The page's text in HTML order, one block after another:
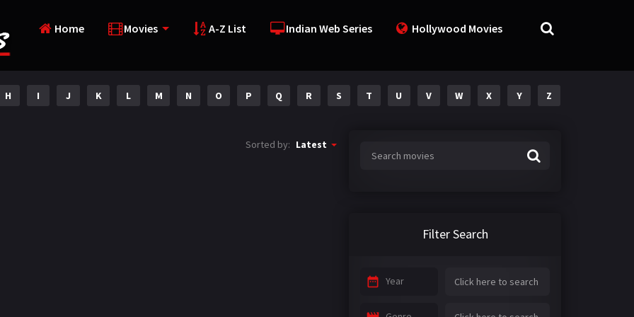
Home Movies A-Z List Indian Web Series Hollywood Movies
H I J K L M N O P Q R S T U V W X Y Z
Sorted by: Latest
Filter Search
Year